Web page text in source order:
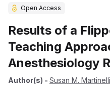
Open Access
Results of a
Teaching
Anesthesiology
Author(s) - Susan M. Martinelli